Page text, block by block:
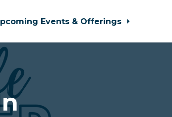
Events & Offerings